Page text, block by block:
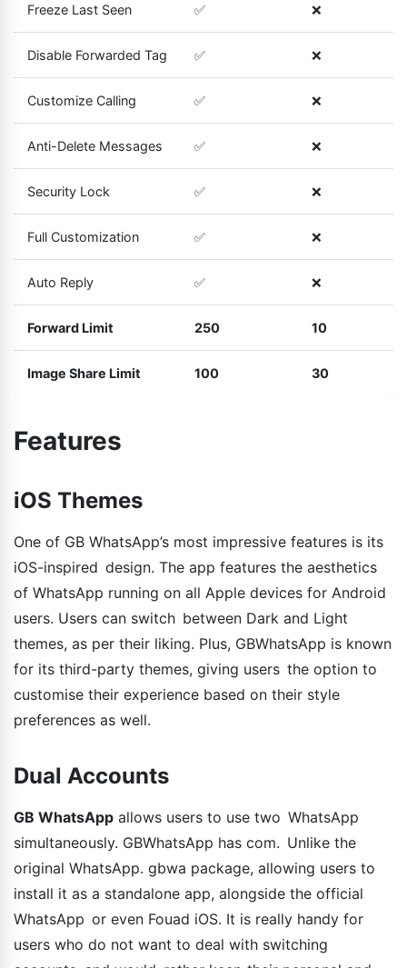
Freeze Last Seen ✅ ❌
Disable Forwarded Tag ✅ ❌
Customize Calling ✅ ❌
Anti-Delete Messages ✅ ❌
Security Lock ✅ ❌
Full Customization ✅ ❌
Auto Reply ✅ ❌
Forward Limit 250 10
Image Share Limit 100 30
Features
iOS Themes
One of GB WhatsApp’s most impressive features is its
iOS-inspired design. The app features the aesthetics
of WhatsApp running on all Apple devices for Android
users. Users can switch between Dark and Light
themes, as per their liking. Plus, GBWhatsApp is known
for its third-party themes, giving users the option to
customise their experience based on their style
preferences as well.
Dual Accounts
GB WhatsApp allows users to use two WhatsApp
simultaneously. GBWhatsApp has com. Unlike the
original WhatsApp. gbwa package, allowing users to
install it as a standalone app, alongside the official
WhatsApp or even Fouad iOS. It is really handy for
users who do not want to deal with switching